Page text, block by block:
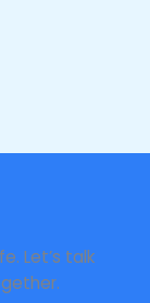
Let’s talk